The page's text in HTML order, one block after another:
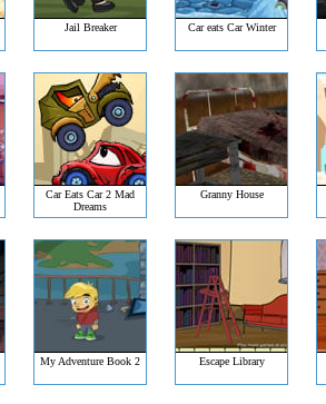
Jail Breaker Car eats Car Winter
Car Eats Car 2 Mad
Dreams
Granny House
My Adventure Book 2 Escape Library